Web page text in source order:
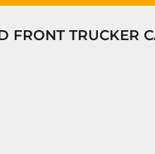
FRONT TRUCKER